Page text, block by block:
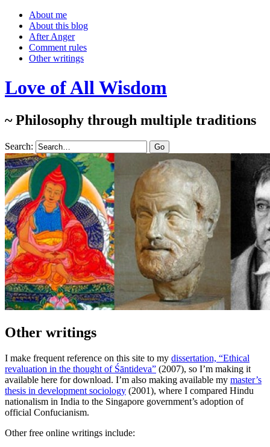
About me
About this blog
After Anger
Comment rules
Other writings
Love of All Wisdom
~ Philosophy through multiple traditions
Search:
Other writings
I make frequent reference on this site to my dissertation, “Ethical
revaluation in the thought of Śāntideva” (2007), so I’m making it
available here for download. I’m also making available my master’s
thesis in development sociology (2001), where I compared Hindu
nationalism in India to the Singapore government’s adoption of
official Confucianism.
Other free online writings include: